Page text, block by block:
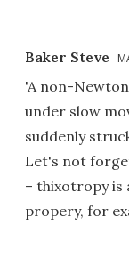
Baker Steve
'A non-
under slow
suddenly
Let's not
– thixotropy is
propery, for